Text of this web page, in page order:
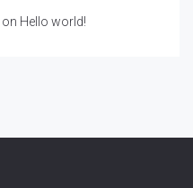
on Hello world!